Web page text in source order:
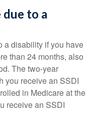
to a
a disability if you have
than 24 months, also
The two-year
you receive an SSDI
in Medicare at the
receive an SSDI